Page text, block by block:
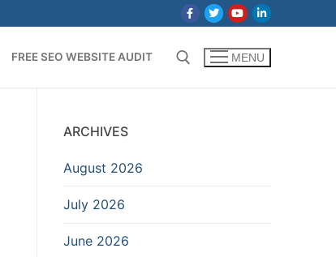
FREE SEO WEBSITE AUDIT MENU
ARCHIVES
August 2026
July 2026
June 2026